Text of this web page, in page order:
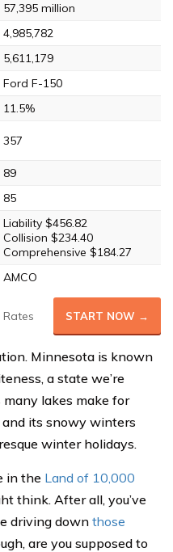
57,395 million
4,985,782
5,611,179
Ford F-150
11.5%
357
89
85
Liability $456.82
Collision $234.40
Comprehensive $184.27
AMCO
START NOW →
Minnesota is known
a state we’re
lakes make for
its snowy winters
winter holidays.
in the Land of 10,000
think. After all, you’ve
driving down those
are you supposed to